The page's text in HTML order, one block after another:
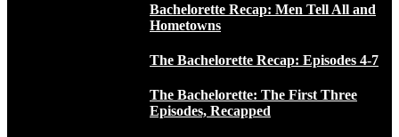
Bachelorette Recap: Men Tell All and
Hometowns
The Bachelorette Recap: Episodes 4-7
The Bachelorette: The First Three
Episodes, Recapped